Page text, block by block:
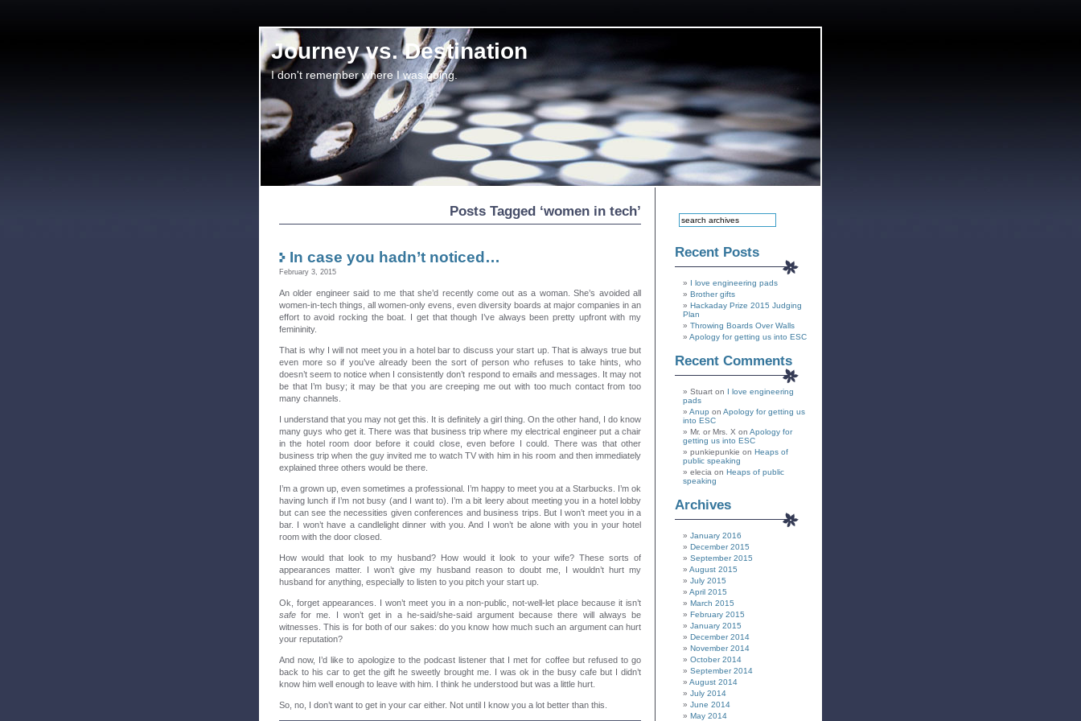
Journey vs. Destination
I don't remember where I was going.
Posts Tagged ‘women in tech’
In case you hadn’t noticed…
February 3, 2015
An older engineer said to me that she’d recently come out as a woman. She’s avoided all
women-in-tech things, all women-only evens, even diversity boards at major companies in an
effort to avoid rocking the boat. I get that though I’ve always been pretty upfront with my
femininity.
That is why I will not meet you in a hotel bar to discuss your start up. That is always true but
even more so if you’ve already been the sort of person who refuses to take hints, who
doesn’t seem to notice when I consistently don’t respond to emails and messages. It may not
be that I’m busy; it may be that you are creeping me out with too much contact from too
many channels.
I understand that you may not get this. It is definitely a girl thing. On the other hand, I do know
many guys who get it. There was that business trip where my electrical engineer put a chair
in the hotel room door before it could close, even before I could. There was that other
business trip when the guy invited me to watch TV with him in his room and then immediately
explained three others would be there.
I’m a grown up, even sometimes a professional. I’m happy to meet you at a Starbucks. I’m ok
having lunch if I’m not busy (and I want to). I’m a bit leery about meeting you in a hotel lobby
but can see the necessities given conferences and business trips. But I won’t meet you in a
bar. I won’t have a candlelight dinner with you. And I won’t be alone with you in your hotel
room with the door closed.
How would that look to my husband? How would it look to your wife? These sorts of
appearances matter. I won’t give my husband reason to doubt me, I wouldn’t hurt my
husband for anything, especially to listen to you pitch your start up.
Ok, forget appearances. I won’t meet you in a non-public, not-well-let place because it isn’t
safe for me. I won’t get in a he-said/she-said argument because there will always be
witnesses. This is for both of our sakes: do you know how much such an argument can hurt
your reputation?
And now, I’d like to apologize to the podcast listener that I met for coffee but refused to go
back to his car to get the gift he sweetly brought me. I was ok in the busy cafe but I didn’t
know him well enough to leave with him. I think he understood but was a little hurt.
So, no, I don’t want to get in your car either. Not until I know you a lot better than this.
Recent Posts
I love engineering pads
Brother gifts
Hackaday Prize 2015 Judging
Plan
Throwing Boards Over Walls
Apology for getting us into ESC
Recent Comments
Stuart on I love engineering
pads
Anup on Apology for getting us
into ESC
Mr. or Mrs. X on Apology for
getting us into ESC
punkiepunkie on Heaps of
public speaking
elecia on Heaps of public
speaking
Archives
January 2016
December 2015
September 2015
August 2015
July 2015
April 2015
March 2015
February 2015
January 2015
December 2014
November 2014
October 2014
September 2014
August 2014
July 2014
June 2014
May 2014